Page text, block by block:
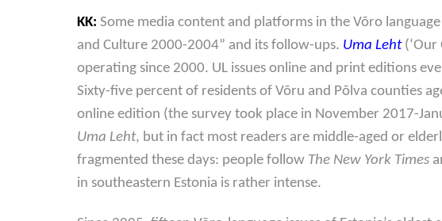
KK: Some media content and platforms in the Võro
and Culture 2000-2004” and its follow-ups. Uma Leht
operating since 2000. UL issues online and print editions
Sixty-five percent of residents of Võru and Põlva counties
online edition (the survey took place in November 2017-
Uma Leht, but in fact most readers are middle-aged or
fragmented these days: people follow The New York Times
in southeastern Estonia is rather intense.